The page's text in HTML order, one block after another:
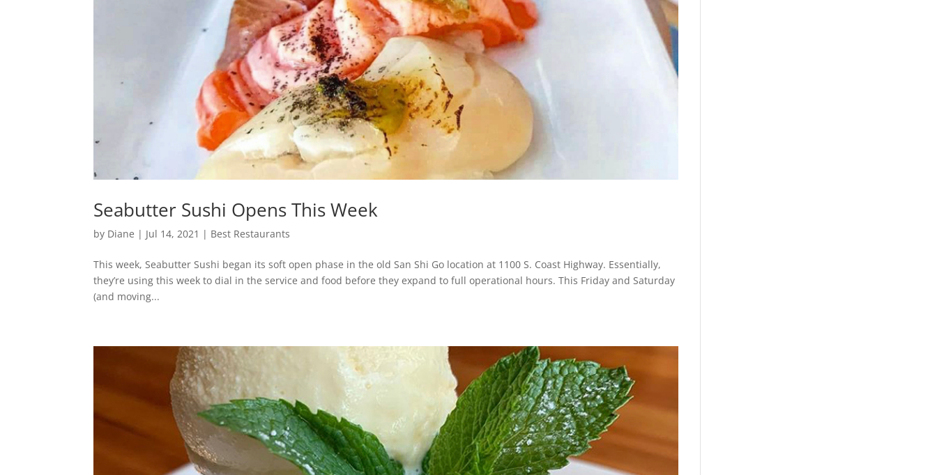
Seabutter Sushi Opens This Week
by Diane | Jul 14, 2021 | Best Restaurants
This week, Seabutter Sushi began its soft open phase in the old San Shi Go location at 1100 S. Coast Highway. Essentially,
they’re using this week to dial in the service and food before they expand to full operational hours. This Friday and Saturday
(and moving...